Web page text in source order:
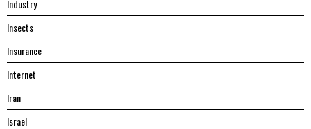
Industry
Insects
Insurance
Internet
Iran
Israel